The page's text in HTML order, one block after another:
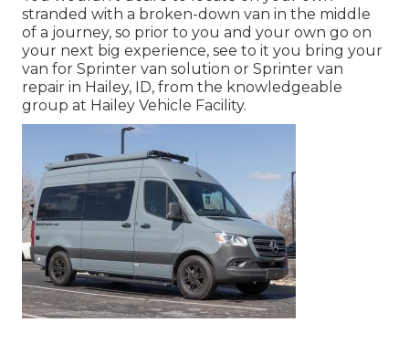
stranded with a broken-down van in the middle
of a journey, so prior to you and your own go on
your next big experience, see to it you bring your
van for Sprinter van solution or Sprinter van
repair in Hailey, ID, from the knowledgeable
group at Hailey Vehicle Facility.